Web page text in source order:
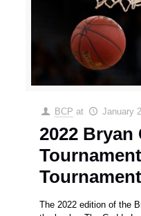
BCP at January
2022 Bryan
The 2022 edition of the